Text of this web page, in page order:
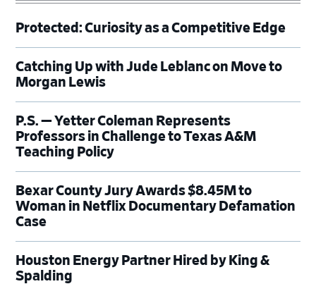
Protected: Curiosity as a Competitive Edge
Catching Up with Jude Leblanc on Move to
Morgan Lewis
P.S. — Yetter Coleman Represents
Professors in Challenge to Texas A&M
Teaching Policy
Bexar County Jury Awards $8.45M to
Woman in Netflix Documentary Defamation
Case
Houston Energy Partner Hired by King &
Spalding